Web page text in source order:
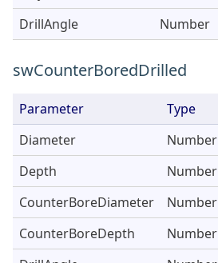
DrillAngle
Number
swCounterBoredDrilled
Parameter Type
Diameter
Number
Depth
Number
CounterBoreDiameter
Number
CounterBoreDepth
Number